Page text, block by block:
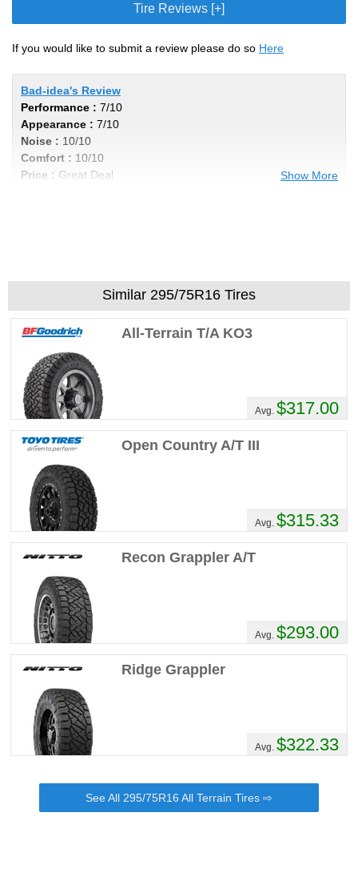
Tire Reviews [+]
If you would like to submit a review please do so Here
Bad-idea's Review
Performance : 7/10
Appearance : 7/10
Noise : 10/10
Comfort : 10/10
Price : Great Deal
actually round not egg shaped like the
BFG's the only issue I have with the
Yokohama tire is THE NOISE my god these
things are LOUD
Ryanok123's Review
Performance :1/10
Noise :1/10
Price :Great Deal
Recommend :
Comments :As a guy who loves to go to
Moab . I have been running the new k02 on
my 2015 4Runner . I traded and actually ran
the ko2 in 275/70/18 lt for about a week
then I got curious about the new geolanders
traded for them in the same size, the
geolanders are actually a lil bigger not
enough to matter . Not sure how well they
but they are pretty aggressive for what they
are look real sporty on the new truck ! I am
a big ko2 fan but after about 6k miles being
rotated very oil change the started giving
me a lil vibration on the Toyota I probably
geolanders have a lower rolling resistance
truck is more responsive !
Show More
Similar 295/75R16 Tires
All-Terrain T/A KO3
Avg. $317.00
Open Country A/T III
Avg. $315.33
Recon Grappler A/T
Avg. $293.00
Ridge Grappler
Avg. $322.33
See All 295/75R16 All Terrain Tires ⇨